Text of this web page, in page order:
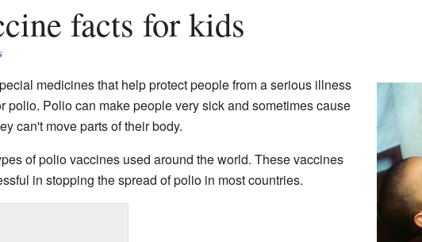
facts for kids
medicines that help protect people from a serious illness
polio. Polio can make people very sick and sometimes cause
can't move parts of their body.
of polio vaccines used around the world. These vaccines
in stopping the spread of polio in most countries.